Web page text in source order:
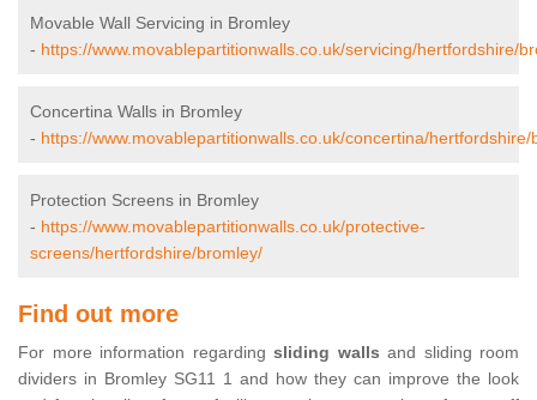
Movable Wall Servicing in Bromley
- https://www.movablepartitionwalls.co.uk/servicing/hertfordshire/
Concertina Walls in Bromley
- https://www.movablepartitionwalls.co.uk/concertina/hertfordshire/
Protection Screens in Bromley
- https://www.movablepartitionwalls.co.uk/protective-
screens/hertfordshire/bromley/
Find out more
For more information regarding sliding walls and sliding room
dividers in Bromley SG11 1 and how they can improve the look